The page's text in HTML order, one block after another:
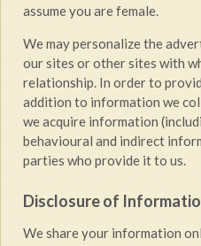
assume you are female.
We may personalize the
our sites or other sites with
relationship. In order to
addition to information we
we acquire information
behavioural and indirect
parties who provide it to us.
Disclosure of
We share your information